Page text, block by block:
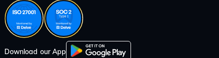
be organized, managed, and processed efficiently
(using data structures) and the step-by-step logic or
rules (algorithms) for solving problems or performing
tasks. In the context of programming, DSA teaches
you how to optimize code, write programs that scale,
and solve complex problems with confidence.
Download our App